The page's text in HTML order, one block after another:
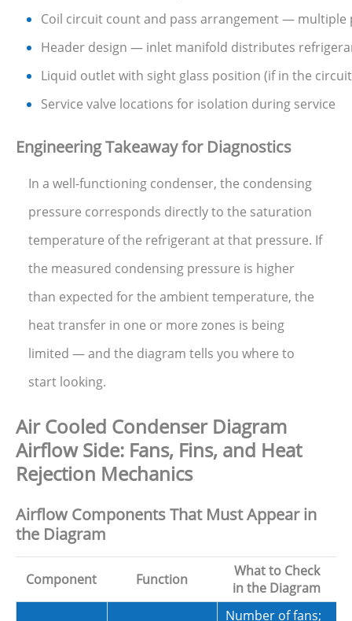
Coil circuit count and pass arrangement —
Header design — inlet manifold distributes
Liquid outlet with sight glass position (if in the
Service valve locations for isolation during service
Engineering Takeaway for Diagnostics
In a well-functioning condenser, the condensing
pressure corresponds directly to the saturation
temperature of the refrigerant at that pressure. If
the measured condensing pressure is higher
than expected for the ambient temperature, the
heat transfer in one or more zones is being
limited — and the diagram tells you where to
start looking.
Air Cooled Condenser Diagram
Airflow Side: Fans, Fins, and Heat
Rejection Mechanics
Airflow Components That Must Appear in
the Diagram
Component Function
What to Check
in the Diagram
Number of fans;